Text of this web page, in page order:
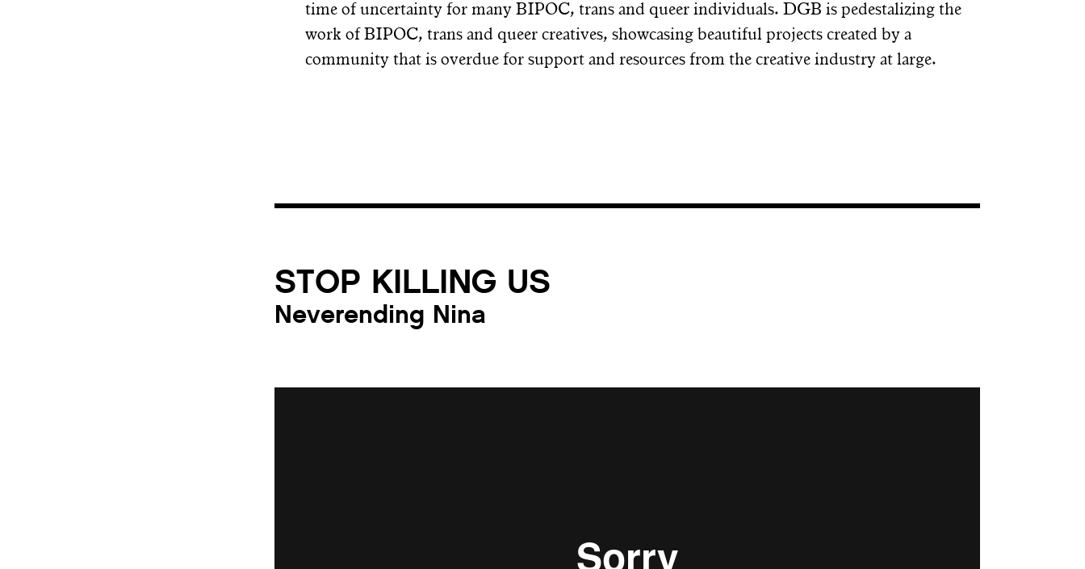
time of uncertainty for many BIPOC, trans and queer individuals. DGB is pedestalizing the
work of BIPOC, trans and queer creatives, showcasing beautiful projects created by a
community that is overdue for support and resources from the creative industry at large.
STOP KILLING US
Neverending Nina